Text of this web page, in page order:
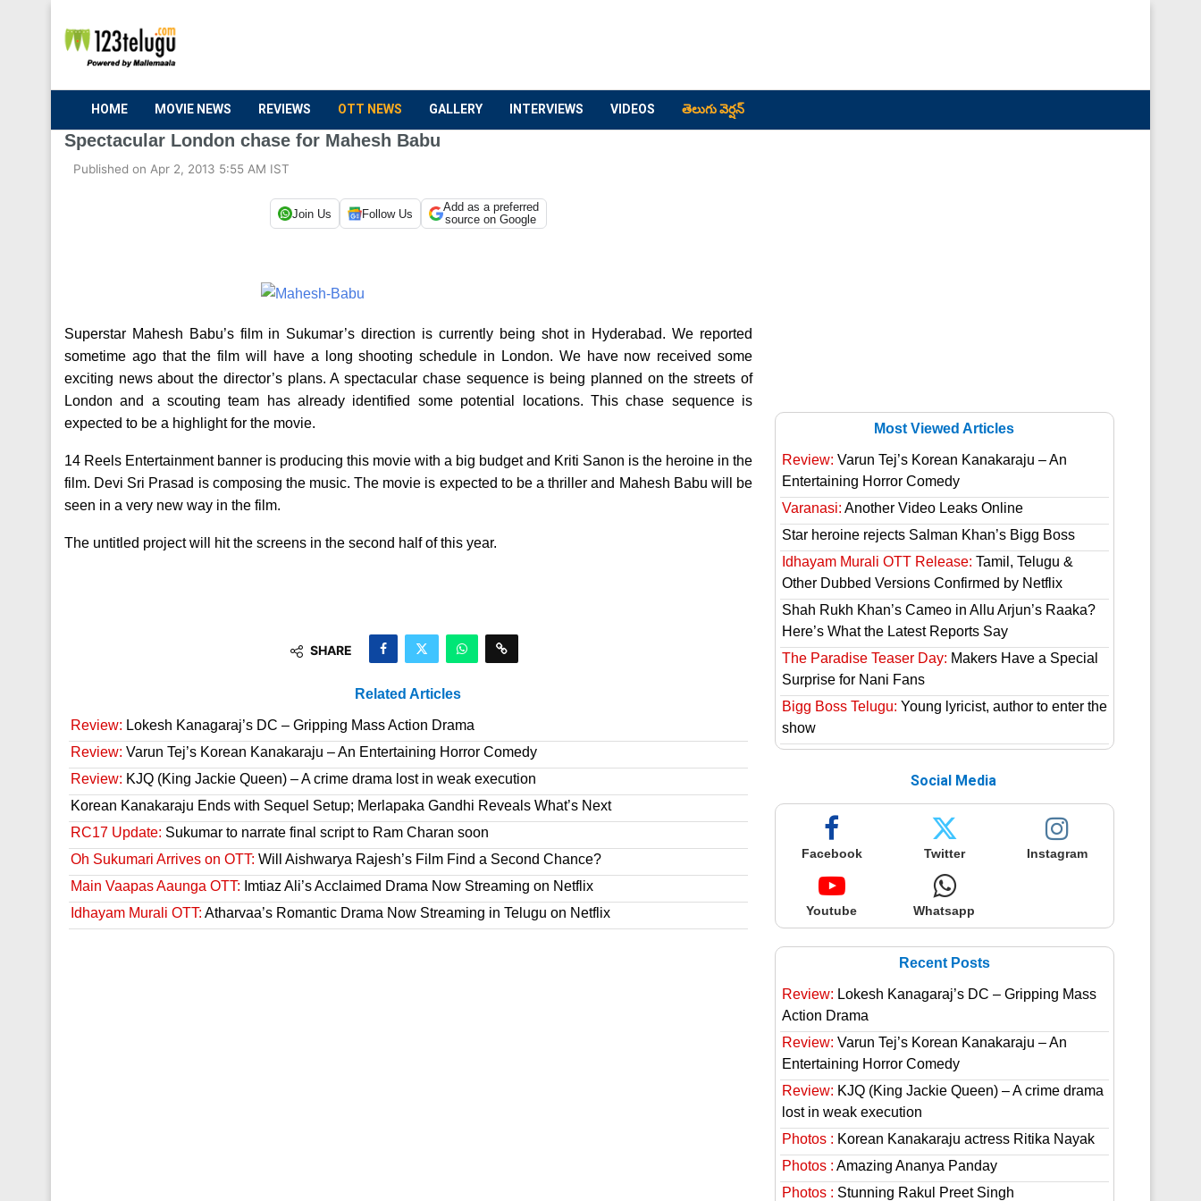
HOME MOVIE NEWS REVIEWS OTT NEWS GALLERY INTERVIEWS VIDEOS తెలుగు వెర్షన్
Spectacular London chase for Mahesh Babu
Published on Apr 2, 2013 5:55 AM IST
Join Us Follow Us
Add as a preferred
source on Google
Superstar Mahesh Babu’s film in Sukumar’s direction is currently being shot in Hyderabad.We reported
sometime ago that the film will have a long shooting schedule in London. We have now received some
exciting news about the director’s plans. A spectacular chase sequence is being planned on the streets of
London and a scouting team has already identified some potential locations. This chase sequence is
expected to be a highlight for the movie.
14 Reels Entertainment banner is producing this movie with a big budget and Kriti Sanon is the heroine in the
film. Devi Sri Prasad is composing the music. The movie is expected to be a thriller and Mahesh Babu will be
seen in a very new way in the film.
The untitled project will hit the screens in the second half of this year.
SHARE
Related Articles
Review: Lokesh Kanagaraj’s DC – Gripping Mass Action Drama
Review: Varun Tej’s Korean Kanakaraju – An Entertaining Horror Comedy
Review: KJQ (King Jackie Queen) – A crime drama lost in weak execution
Korean Kanakaraju Ends with Sequel Setup; Merlapaka Gandhi Reveals What’s Next
RC17 Update: Sukumar to narrate final script to Ram Charan soon
Oh Sukumari Arrives on OTT: Will Aishwarya Rajesh’s Film Find a Second Chance?
Main Vaapas Aaunga OTT: Imtiaz Ali’s Acclaimed Drama Now Streaming on Netflix
Idhayam Murali OTT: Atharvaa’s Romantic Drama Now Streaming in Telugu on Netflix
Most Viewed Articles
Review: Varun Tej’s Korean Kanakaraju – An
Entertaining Horror Comedy
Varanasi: Another Video Leaks Online
Star heroine rejects Salman Khan’s Bigg Boss
Idhayam Murali OTT Release: Tamil, Telugu &
Other Dubbed Versions Confirmed by Netflix
Shah Rukh Khan’s Cameo in Allu Arjun’s Raaka?
Here’s What the Latest Reports Say
The Paradise Teaser Day: Makers Have a Special
Surprise for Nani Fans
Bigg Boss Telugu: Young lyricist, author to enter the
show
Social Media
Facebook Twitter Instagram
Youtube Whatsapp
Recent Posts
Review: Lokesh Kanagaraj’s DC – Gripping Mass
Action Drama
Review: Varun Tej’s Korean Kanakaraju – An
Entertaining Horror Comedy
Review: KJQ (King Jackie Queen) – A crime drama
lost in weak execution
Photos : Korean Kanakaraju actress Ritika Nayak
Photos : Amazing Ananya Panday
Photos : Stunning Rakul Preet Singh